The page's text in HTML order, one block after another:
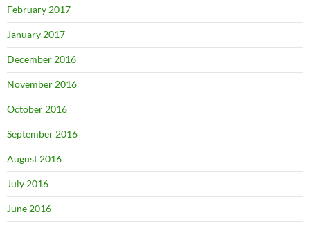
February 2017
January 2017
December 2016
November 2016
October 2016
September 2016
August 2016
July 2016
June 2016